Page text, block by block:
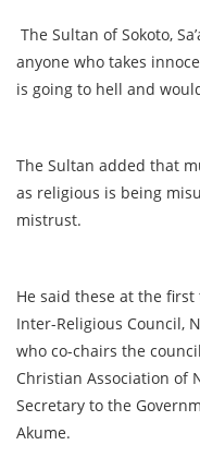
The Sultan of Sokoto,
anyone who takes
is going to hell and
The Sultan added that
as religious is being
mistrust.
He said these at the
Inter-Religious Council,
who co-chairs the
Christian Association of
Secretary to the
Akume.